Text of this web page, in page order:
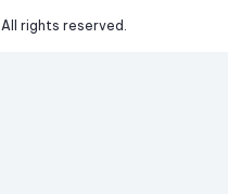
All rights reserved.